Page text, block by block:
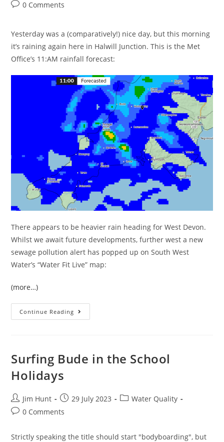
author:
published:
Post0 Comments
Yesterday was a (comparatively!) nice day, but this morning
it’s raining again here in Halwill Junction. This is the Met
Office’s 11:AM rainfall forecast:
There appears to be heavier rain heading for West Devon.
Whilst we await future developments, further west a new
sewage pollution alert has popped up on South West
Water’s “Water Fit Live” map:
(more…)
Continue Reading The
Heavens
Surfing Bude in the School
Holidays
Post
author:
Jim Hunt
Post
published:
29 July 2023
PostWater Quality
Post0 Comments
Strictly speaking the title should start "bodyboarding", but